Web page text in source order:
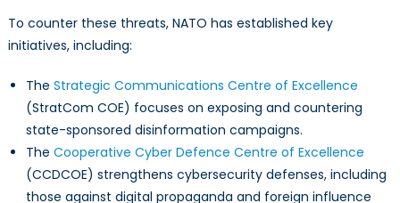
To counter these threats, NATO has established key
initiatives, including:
The Strategic Communications Centre of Excellence
(StratCom COE) focuses on exposing and countering
state-sponsored disinformation campaigns.
The Cooperative Cyber Defence Centre of Excellence
(CCDCOE) strengthens cybersecurity defenses, including
those against digital propaganda and foreign influence